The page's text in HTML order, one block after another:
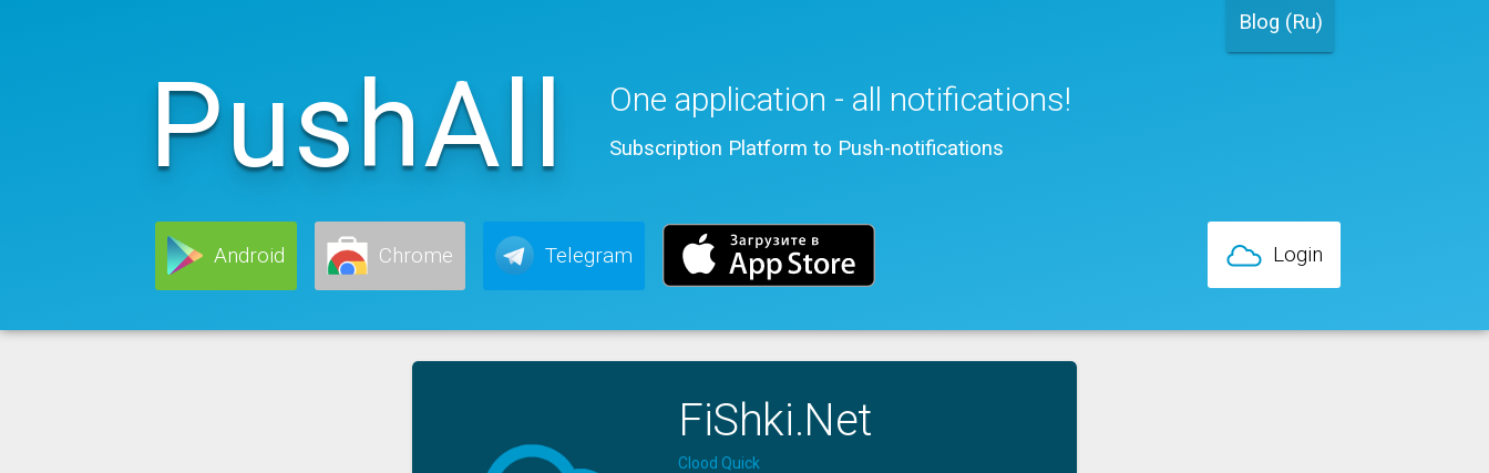
Blog (Ru)
PushAll One application - all notifications!
Subscription Platform to Push-notifications
Android Chrome Telegram Login
FiShki.Net
Clood Quick